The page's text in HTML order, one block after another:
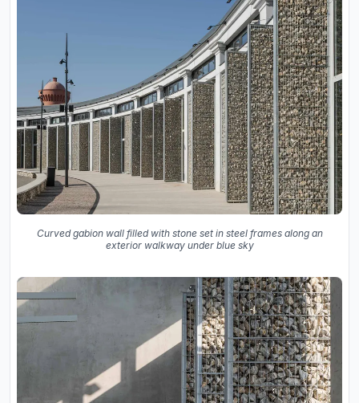
Curved gabion wall filled with stone set in steel frames along an
exterior walkway under blue sky